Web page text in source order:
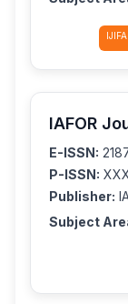
IAFOR
E-ISSN:
P-ISSN:
Publisher:
Subject